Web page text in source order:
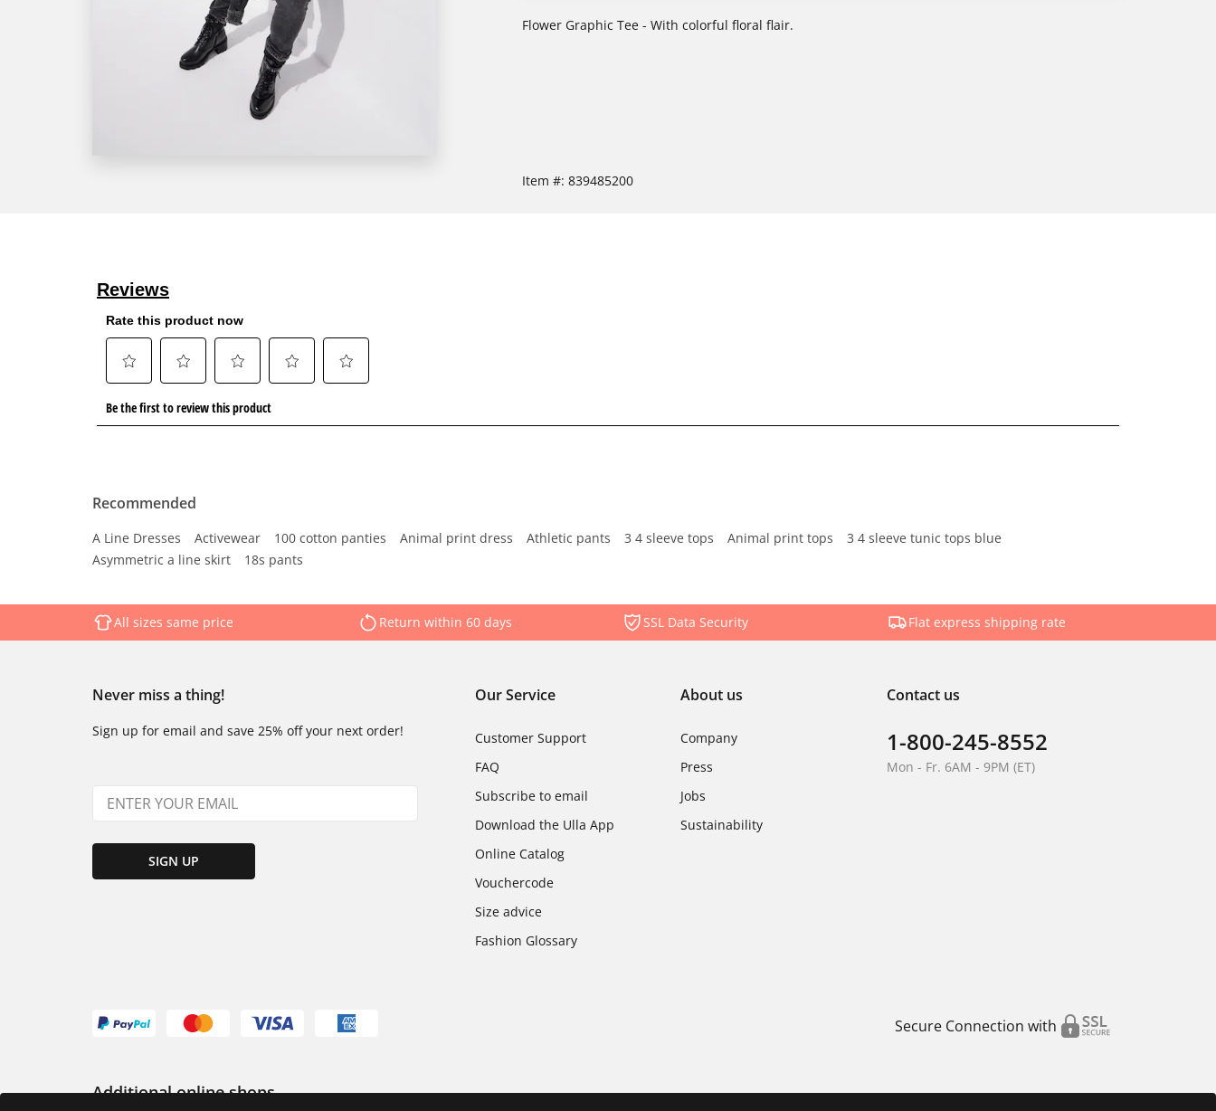
Flower Graphic Tee - With colorful floral flair.
Item #: 839485200
Recommended
A Line Dresses Activewear 100 cotton panties Animal print dress Athletic pants 3 4 sleeve tops Animal print tops
3 4 sleeve tunic tops blue
Asymmetric a line skirt
18s pants
All sizes same price Return within 60 days SSL Data Security Flat express shipping rate
Never miss a thing!
Sign up for email and save 25% off your next order!
SIGN UP
Our Service
Customer Support
FAQ
Subscribe to email
Download the Ulla App
Online Catalog
Vouchercode
Size advice
Fashion Glossary
About us
Company
Press
Jobs
Sustainability
Contact us
1-800-245-8552
Mon - Fr. 6AM - 9PM (ET)
Secure Connection with
Additional online shops